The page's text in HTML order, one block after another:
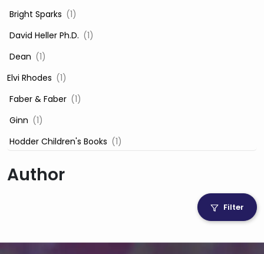
‎ Bright Sparks (1)
‎ David Heller Ph.D. (1)
‎ Dean (1)
Elvi Rhodes (1)
‎ Faber & Faber (1)
‎ Ginn (1)
‎ Hodder Children's Books (1)
‎ Igloo Books Ltd
Author
Filter